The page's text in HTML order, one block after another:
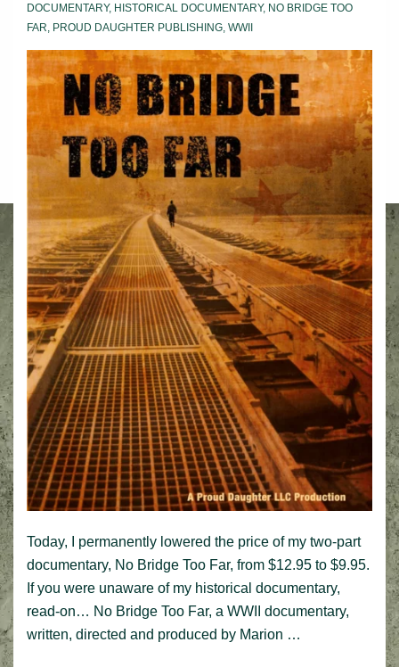
DOCUMENTARY, HISTORICAL DOCUMENTARY, NO BRIDGE TOO
FAR, PROUD DAUGHTER PUBLISHING, WWII
Today, I permanently lowered the price of my two-part
documentary, No Bridge Too Far, from $12.95 to $9.95.
If you were unaware of my historical documentary,
read-on… No Bridge Too Far, a WWII documentary,
written, directed and produced by Marion …